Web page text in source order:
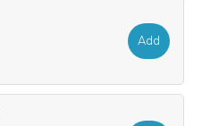
Add